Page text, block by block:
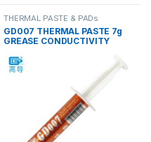
THERMAL PASTE & PADs
GD007 THERMAL PASTE 7g
GREASE CONDUCTIVITY